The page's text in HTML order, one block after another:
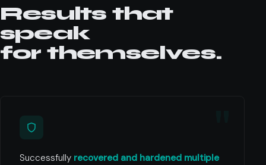
Results that
speak
for themselves.
Successfully recovered and hardened multiple